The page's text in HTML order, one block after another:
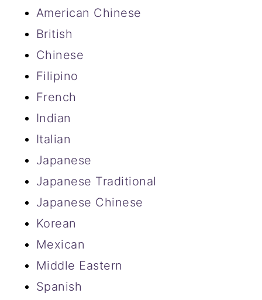
American Chinese
British
Chinese
Filipino
French
Indian
Italian
Japanese
Japanese Traditional
Japanese Chinese
Korean
Mexican
Middle Eastern
Spanish